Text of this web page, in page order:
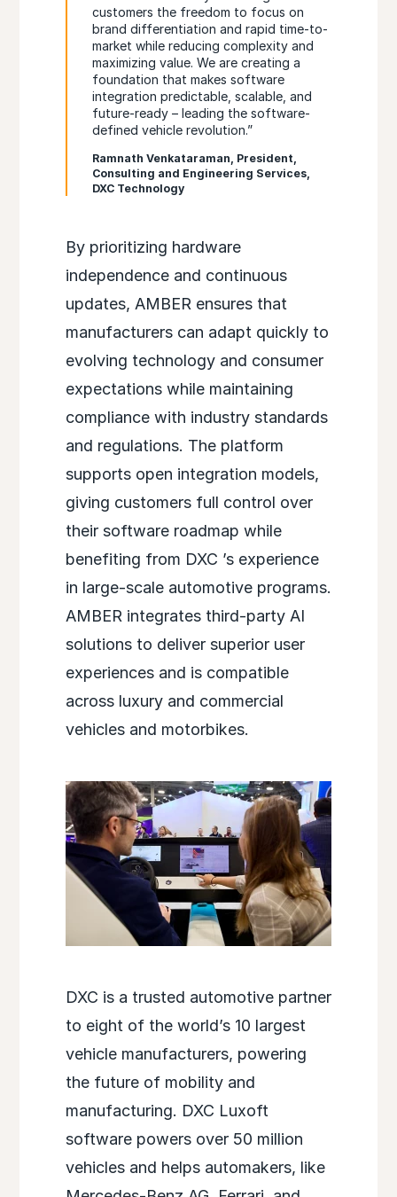
customers the freedom to focus on
brand differentiation and rapid time-to-
market while reducing complexity and
maximizing value. We are creating a
foundation that makes software
integration predictable, scalable, and
future-ready – leading the software-
defined vehicle revolution.”
Ramnath Venkataraman, President,
Consulting and Engineering Services,
DXC Technology
By prioritizing hardware
independence and continuous
updates, AMBER ensures that
manufacturers can adapt quickly to
evolving technology and consumer
expectations while maintaining
compliance with industry standards
and regulations. The platform
supports open integration models,
giving customers full control over
their software roadmap while
benefiting from DXC ’s experience
in large-scale automotive programs.
AMBER integrates third-party AI
solutions to deliver superior user
experiences and is compatible
across luxury and commercial
vehicles and motorbikes.
DXC is a trusted automotive partner
to eight of the world’s 10 largest
vehicle manufacturers, powering
the future of mobility and
manufacturing. DXC Luxoft
software powers over 50 million
vehicles and helps automakers, like